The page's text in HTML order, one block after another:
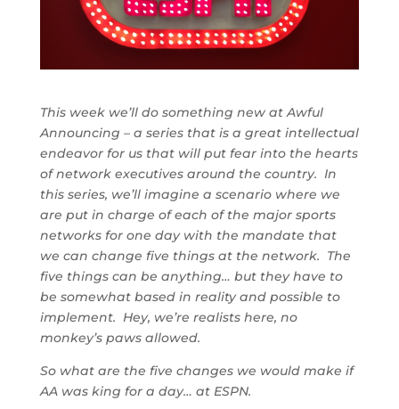
This week we’ll do something new at Awful
Announcing – a series that is a great intellectual
endeavor for us that will put fear into the hearts
of network executives around the country. In
this series, we’ll imagine a scenario where we
are put in charge of each of the major sports
networks for one day with the mandate that
we can change five things at the network. The
five things can be anything… but they have to
be somewhat based in reality and possible to
implement. Hey, we’re realists here, no
monkey’s paws allowed.
So what are the five changes we would make if
AA was king for a day… at ESPN.